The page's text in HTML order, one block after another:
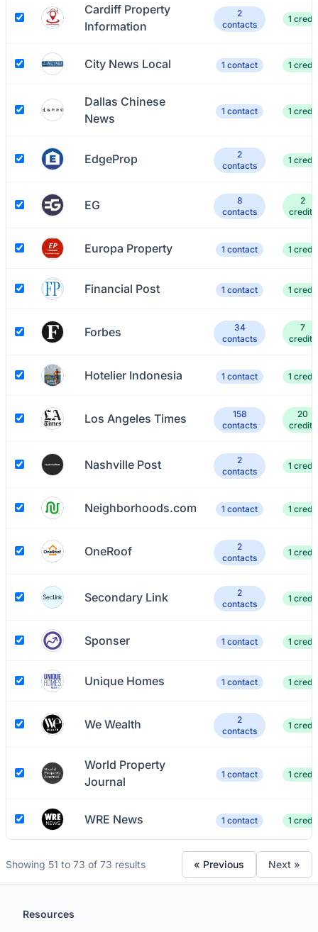
Cardiff Property
Information
2
contacts
1 credit
City News Local 1 contact 1 credit
Dallas Chinese
News
1 contact 1 credit
EdgeProp
2
contacts
1 credit
EG
8
contacts
2
credits
Europa Property 1 contact 1 credit
Financial Post 1 contact 1 credit
Forbes
34
contacts
7
credits
Hotelier Indonesia 1 contact 1 credit
Los Angeles Times
158
contacts
20
credits
Nashville Post
2
contacts
1 credit
Neighborhoods.com 1 contact 1 credit
OneRoof
2
contacts
1 credit
Secondary Link
2
contacts
1 credit
Sponser 1 contact 1 credit
Unique Homes 1 contact 1 credit
We Wealth
2
contacts
1 credit
World Property
Journal
1 contact 1 credit
WRE News 1 contact 1 credit
Showing 51 to 73 of 73 results « Previous Next »
Resources